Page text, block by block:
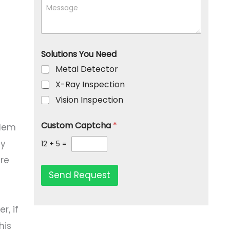
if
a
y
e
s
g
e
Solutions You Need
Metal Detector
X-Ray Inspection
Vision Inspection
Custom Captcha *
12 + 5 =
Send Request